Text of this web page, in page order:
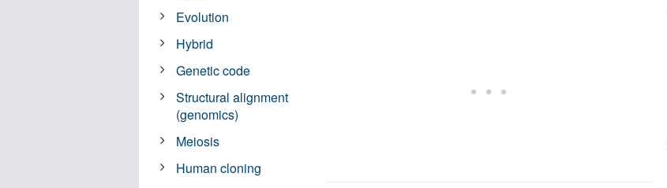
Evolution
Hybrid
Genetic code
Structural alignment
(genomics)
Meiosis
Human cloning